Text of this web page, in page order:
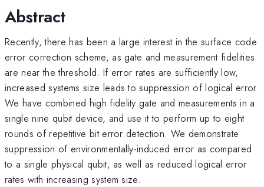
Abstract
Recently, there has been a large interest in the surface code
error correction scheme, as gate and measurement fidelities
are near the threshold. If error rates are sufficiently low,
increased systems size leads to suppression of logical error.
We have combined high fidelity gate and measurements in a
single nine qubit device, and use it to perform up to eight
rounds of repetitive bit error detection. We demonstrate
suppression of environmentally-induced error as compared
to a single physical qubit, as well as reduced logical error
rates with increasing system size.